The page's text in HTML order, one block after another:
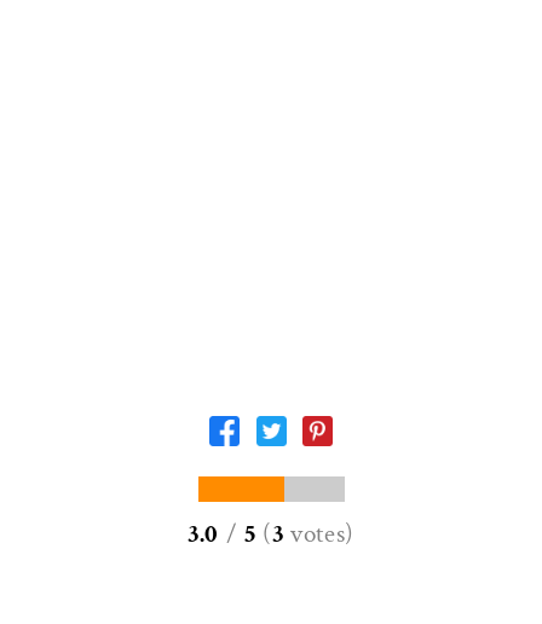
3.0 / 5 (3 votes)